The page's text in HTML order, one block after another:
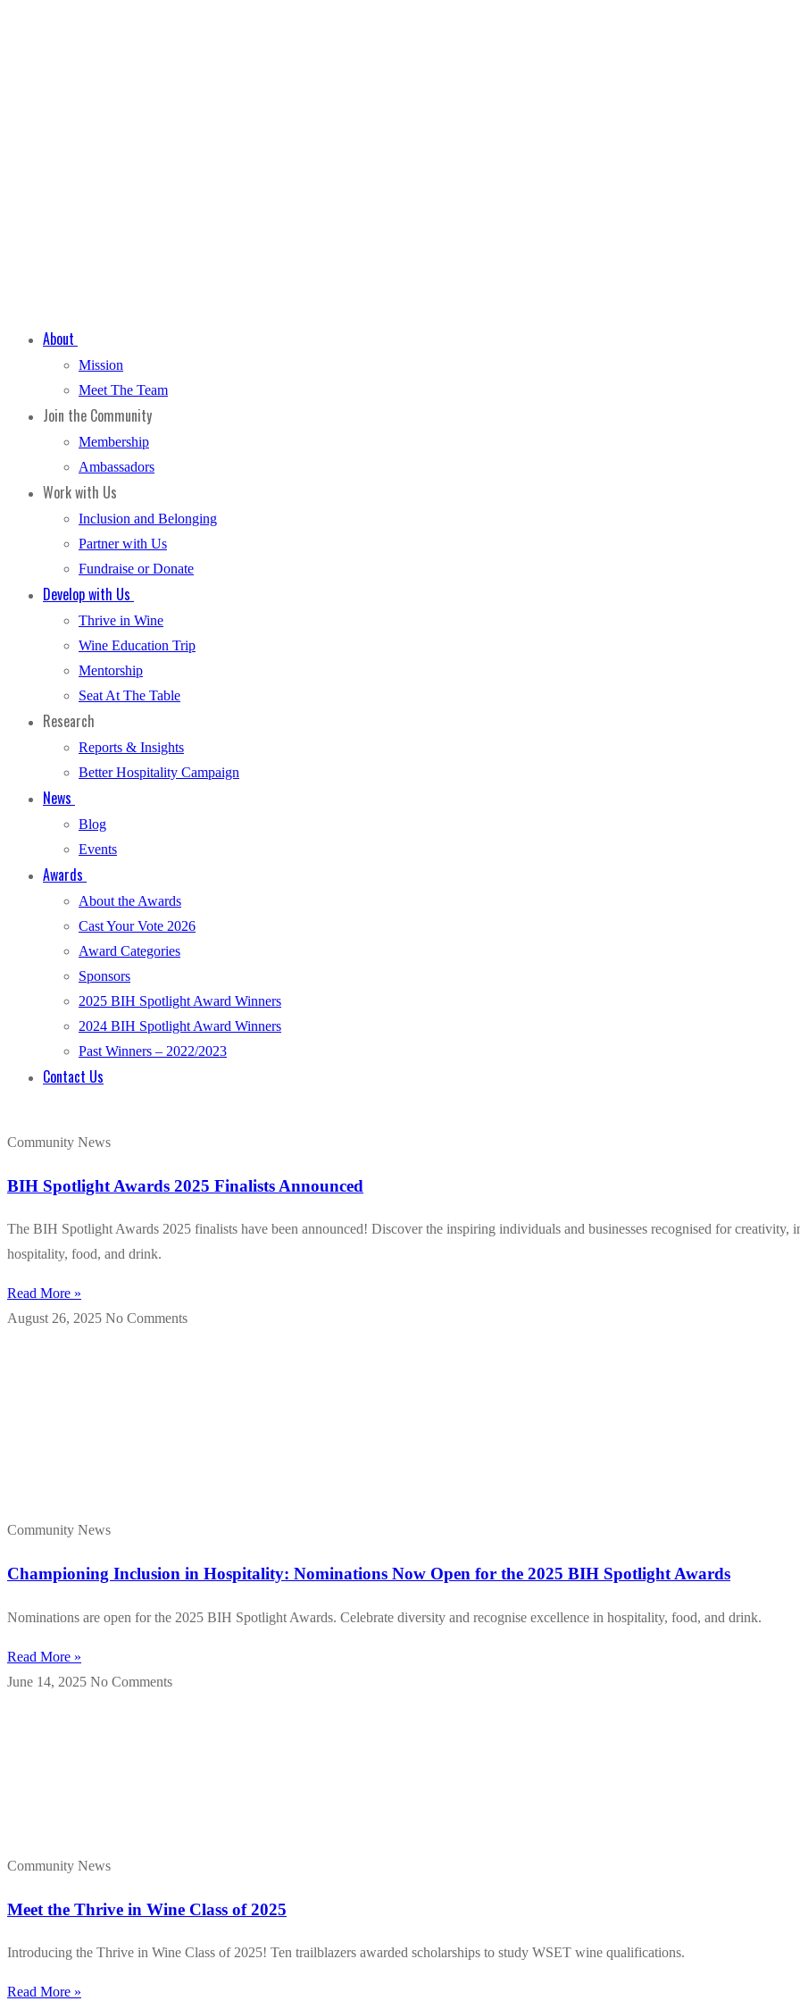
About
Mission
Meet The Team
Join the Community
Membership
Ambassadors
Work with Us
Inclusion and Belonging
Partner with Us
Fundraise or Donate
Develop with Us
Thrive in Wine
Wine Education Trip
Mentorship
Seat At The Table
Research
Reports & Insights
Better Hospitality Campaign
News
Blog
Events
Awards
About the Awards
Cast Your Vote 2026
Award Categories
Sponsors
2025 BIH Spotlight Award Winners
2024 BIH Spotlight Award Winners
Past Winners – 2022/2023
Contact Us
Community News
BIH Spotlight Awards 2025 Finalists Announced
The BIH Spotlight Awards 2025 finalists have been announced! Discover the inspiring individuals and businesses recognised for creativity,
hospitality, food, and drink.
Read More »
August 26, 2025 No Comments
Community News
Championing Inclusion in Hospitality: Nominations Now Open for the 2025 BIH Spotlight Awards
Nominations are open for the 2025 BIH Spotlight Awards. Celebrate diversity and recognise excellence in hospitality, food, and drink.
Read More »
June 14, 2025 No Comments
Community News
Meet the Thrive in Wine Class of 2025
Introducing the Thrive in Wine Class of 2025! Ten trailblazers awarded scholarships to study WSET wine qualifications.
Read More »